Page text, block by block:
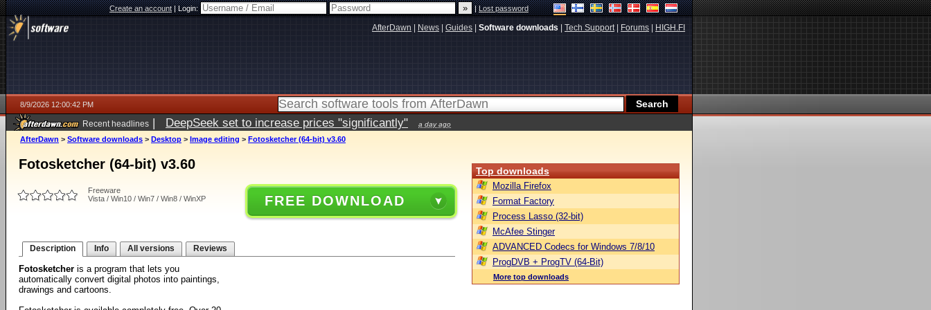
Create an account|Login: |Lost password
AfterDawn News Guides Software downloads Tech Support| Forums HIGH.FI
8/9/2026 12:00:42 PM
Recent headlines | DeepSeek set to increase prices "significantly" a day ago
AfterDawn > Software downloads > Desktop > Image editing > Fotosketcher (64-bit) v3.60
Fotosketcher (64-bit) v3.60
Freeware
Vista / Win10 / Win7 / Win8 / WinXP
FREE DOWNLOAD
Description Info All versions Reviews
Fotosketcher is a program that lets you
automatically convert digital photos into paintings,
drawings and cartoons.
Top downloads
Mozilla Firefox
Format Factory
Process Lasso (32-bit)
McAfee Stinger
ADVANCED Codecs for Windows 7/8/10
ProgDVB + ProgTV (64-Bit)
More top downloads